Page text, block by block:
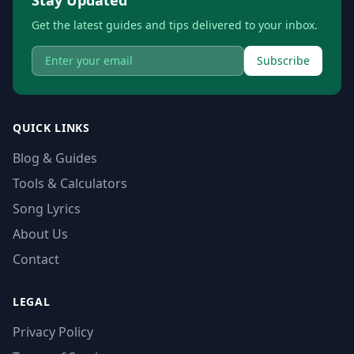
Get the latest guides and tips delivered to your inbox.
Subscribe
QUICK LINKS
Blog & Guides
Tools & Calculators
Song Lyrics
About Us
Contact
LEGAL
Privacy Policy